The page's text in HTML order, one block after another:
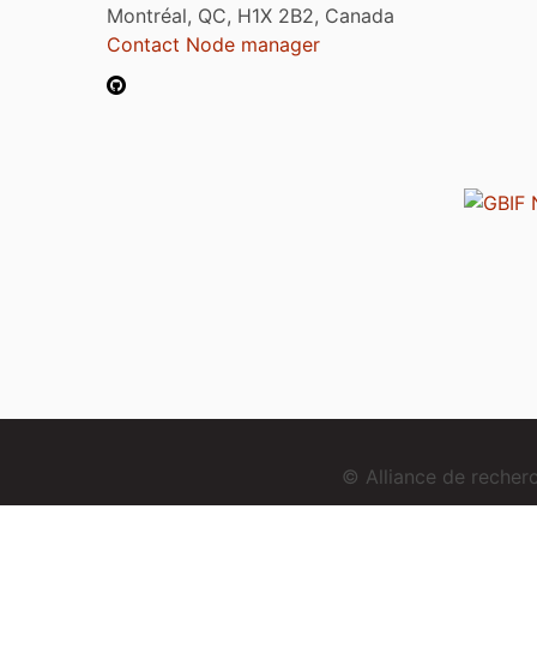
Montréal, QC, H1X 2B2, Canada
Contact Node manager
© Alliance de